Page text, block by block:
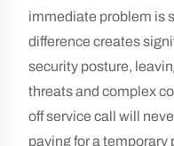
immediate problem is
difference creates
security posture,
threats and complex
off service call will
paying for a temporary